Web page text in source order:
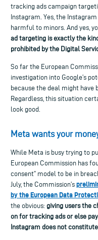
tracking ads campaign
Instagram. Yes, the Instagram
harmful to minors. And yes,
ad targeting isexactly the
prohibited bythe Digital
So far the European
investigation into Google’s
because the deal might have
Regardless, this situation
look good.
Meta wants your
While Meta is busy trying to
European Commission has
consent” model to be in
July, the Commission’s
bytheEuropean Data
the obvious: giving users the
on for tracking ads or else
Instagram does not